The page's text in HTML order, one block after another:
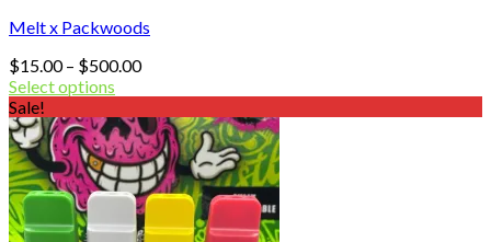
Melt x Packwoods
$15.00 – $500.00Price
through
$500.00
Select options
Sale!